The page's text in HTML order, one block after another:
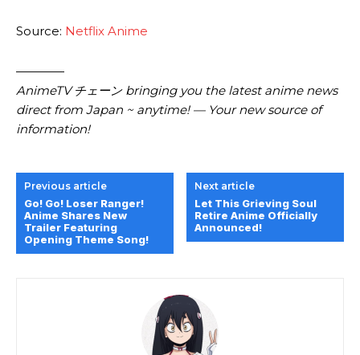
Source: Netflix Anime
————
AnimeTV チェーン bringing you the latest anime news
direct from Japan ~ anytime! — Your new source of
information!
Previous article
Go! Go! Loser Ranger!
Anime Shares New
Trailer Featuring
Opening Theme Song!
Next article
Let This Grieving Soul
Retire Anime Officially
Announced!